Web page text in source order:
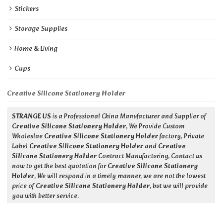
Stickers
Storage Supplies
Home & Living
Cups
Creative Silicone Stationery Holder
STRANGE USis a Professional China Manufacturer and Supplier of
Creative Silicone Stationery Holder, We Provide Custom
WholeslaeCreative Silicone Stationery Holderfactory, Private
Label Creative Silicone Stationery HolderandCreative
Silicone Stationery HolderContract Manufacturing, Contact us
now to get the best quotation forCreative Silicone Stationery
Holder, We will respond in a timely manner, we are not the lowest
price ofCreative Silicone Stationery Holder, but we will provide
you with better service.